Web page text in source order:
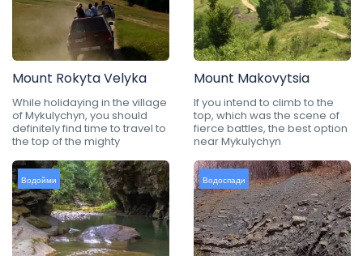
Mount Rokyta Velyka
While holidaying in the village
of Mykulychyn, you should
definitely find time to travel to
the top of the mighty
Mount Makovytsia
If you intend to climb to the
top, which was the scene of
fierce battles, the best option
near Mykulychyn
Водойми Водоспади